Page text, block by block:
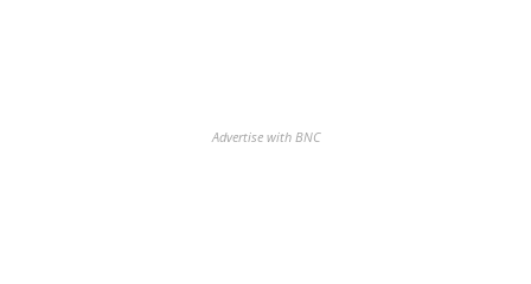
Advertise with BNC